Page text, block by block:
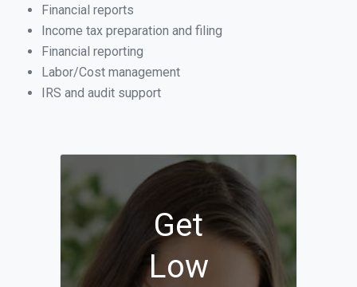
Financial reports
Income tax preparation and filing
Financial reporting
Labor/Cost management
IRS and audit support
Get
Low